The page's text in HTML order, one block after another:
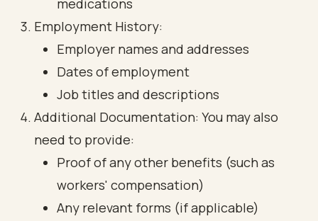
medications
Employment History:
Employer names and addresses
Dates of employment
Job titles and descriptions
Additional Documentation: You may also
need to provide:
Proof of any other benefits (such as
workers' compensation)
Any relevant forms (if applicable)